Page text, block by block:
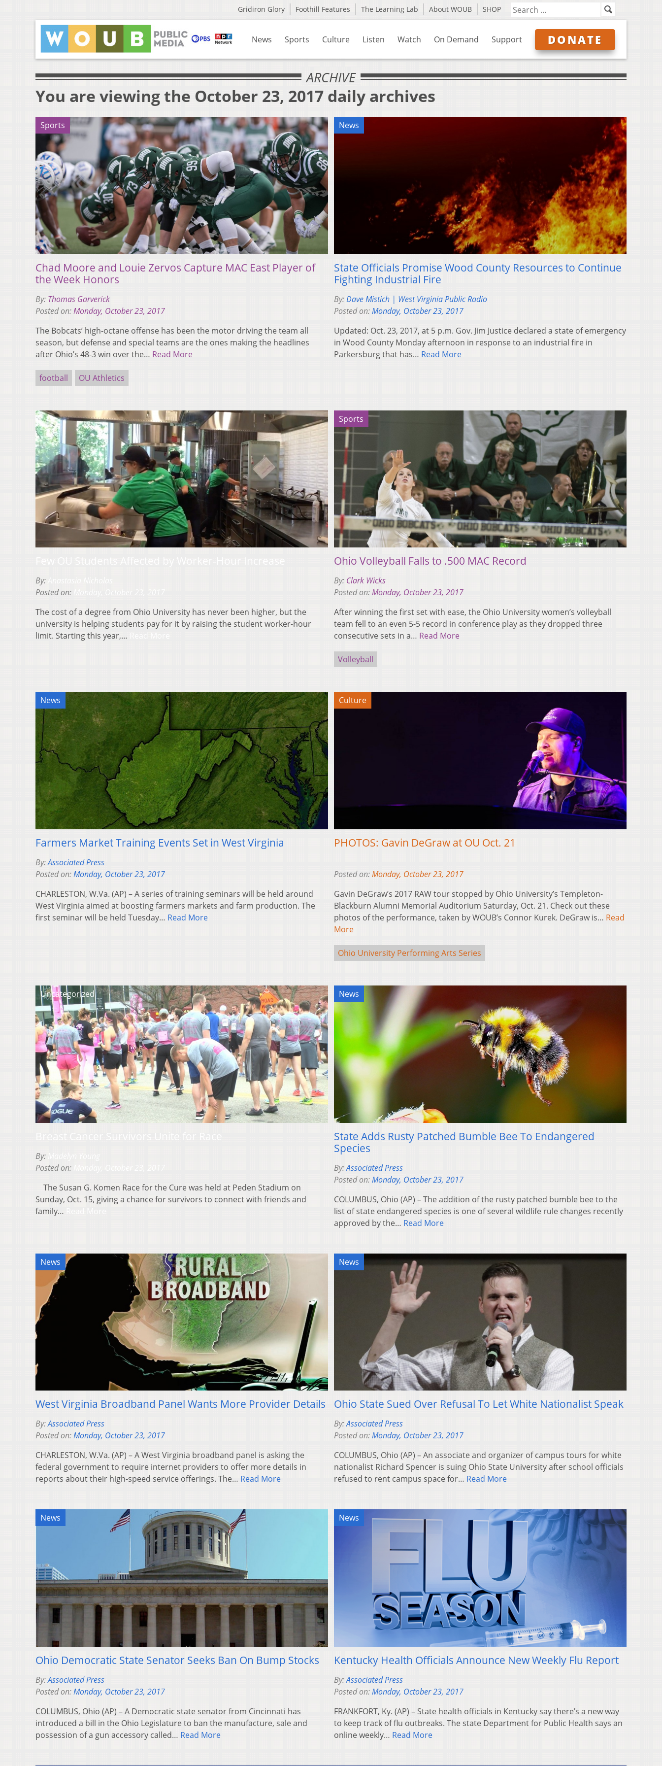
Gridiron Glory Foothill Features The Learning Lab About WOUB SHOP
News Sports Culture Listen Watch On Demand Support DONATE
ARCHIVE
You are viewing the October 23, 2017 daily archives
Sports
Chad Moore and Louie Zervos Capture MAC East Player of
the Week Honors
By: Thomas Garverick
Posted on:Monday, October 23, 2017
The Bobcats’ high-octane offense has been the motor driving the team all
season, but defense and special teams are the ones making the headlines
after Ohio’s 48-3 win over the… Read More
football OU Athletics
News
State Officials Promise Wood County Resources to Continue
Fighting Industrial Fire
By:Dave Mistich | West Virginia Public Radio
Posted on:Monday, October 23, 2017
Updated: Oct. 23, 2017, at 5 p.m. Gov. Jim Justice declared a state of emergency
in Wood County Monday afternoon in response to an industrial fire in
Parkersburg that has… Read More
By:
Posted on:
The cost of a degree from Ohio University has never been higher, but the
university is helping students pay for it by raising the student worker-hour
limit. Starting this year,…
Sports
Ohio Volleyball Falls to .500 MAC Record
By: Clark Wicks
Posted on:Monday, October 23, 2017
After winning the first set with ease, the Ohio University women’s volleyball
team fell to an even 5-5 record in conference play as they dropped three
consecutive sets in a… Read More
Volleyball
News
Farmers Market Training Events Set in West Virginia
By:Associated Press
Posted on:Monday, October 23, 2017
CHARLESTON, W.Va. (AP) – A series of training seminars will be held around
West Virginia aimed at boosting farmers markets and farm production. The
first seminar will be held Tuesday… Read More
Culture
PHOTOS: Gavin DeGraw at OU Oct. 21
Posted on:Monday, October 23, 2017
Gavin DeGraw’s 2017 RAW tour stopped by Ohio University’s Templeton-
Blackburn Alumni Memorial Auditorium Saturday, Oct. 21. Check out these
photos of the performance, taken by WOUB’s Connor Kurek. DeGraw is… Read
More
Ohio University Performing Arts Series
Uncategorized
By:
Posted on:
The Susan G. Komen Race for the Cure was held at Peden Stadium on
Sunday, Oct. 15, giving a chance for survivors to connect with friends and
family…
News
State Adds Rusty Patched Bumble Bee To Endangered
Species
By:Associated Press
Posted on:Monday, October 23, 2017
COLUMBUS, Ohio (AP) – The addition of the rusty patched bumble bee to the
list of state endangered species is one of several wildlife rule changes recently
approved by the… Read More
News
West Virginia Broadband Panel Wants More Provider Details
By:Associated Press
Posted on:Monday, October 23, 2017
CHARLESTON, W.Va. (AP) – A West Virginia broadband panel is asking the
federal government to require internet providers to offer more details in
reports about their high-speed service offerings. The… Read More
News
Ohio State Sued Over Refusal To Let White Nationalist Speak
By:Associated Press
Posted on:Monday, October 23, 2017
COLUMBUS, Ohio (AP) – An associate and organizer of campus tours for white
nationalist Richard Spencer is suing Ohio State University after school officials
refused to rent campus space for… Read More
News
Ohio Democratic State Senator Seeks Ban On Bump Stocks
By:Associated Press
Posted on:Monday, October 23, 2017
COLUMBUS, Ohio (AP) – A Democratic state senator from Cincinnati has
introduced a bill in the Ohio Legislature to ban the manufacture, sale and
possession of a gun accessory called… Read More
News
Kentucky Health Officials Announce New Weekly Flu Report
By:Associated Press
Posted on:Monday, October 23, 2017
FRANKFORT, Ky. (AP) – State health officials in Kentucky say there’s a new way
to keep track of flu outbreaks. The state Department for Public Health says an
online weekly… Read More